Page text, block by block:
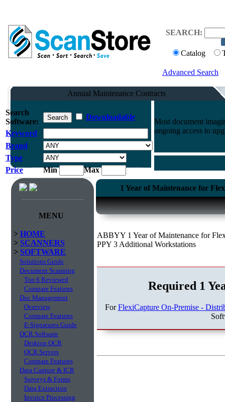
SEARCH:
Catalog
Advanced Search
Annual Maintenance Contracts
Search
Software:
Downloadable
Keyword
Brand
Type
Price
Min Max
Most document
ongoing access to
MENU
> HOME
> SCANNERS
> SOFTWARE
Solutions Guide
Document Scanning
Top 6 Reviewed
Compare Features
Doc Management
Overview
Compare Features
E-Signatures Guide
OCR Software
Desktop OCR
OCR Servers
Compare Features
Data Capture & ICR
Surveys & Forms
Data Extraction
Invoice Processing
1 Year of Maintenance for
ABBYY 1 Year of Maintenance for
PPY 3 Additional Workstations
Required 1
ForFlexiCapture On-Premise -